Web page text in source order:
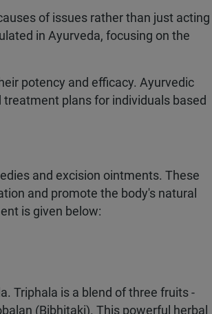
of issues rather than just acting
in Ayurveda, focusing on the
potency and efficacy. Ayurvedic
plans for individuals based
and excision ointments. These
and promote the body's natural
is given below:
Triphala is a blend of three fruits -
(Bibhitaki). This powerful herbal